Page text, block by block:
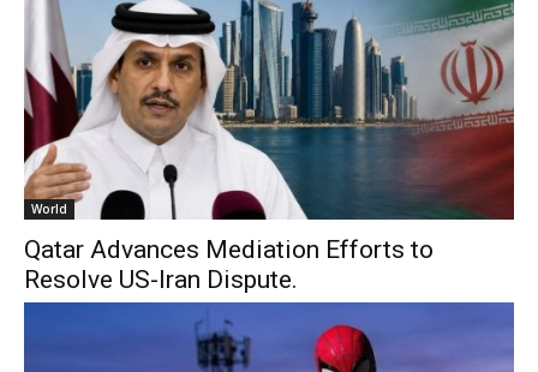
World
Qatar Advances Mediation Efforts to
Resolve US-Iran Dispute.